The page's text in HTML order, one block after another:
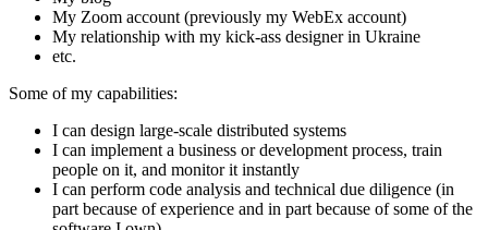
My Zoom account (previously my WebEx account)
My relationship with my kick-ass designer in Ukraine
etc.
Some of my capabilities:
I can design large-scale distributed systems
I can implement a business or development process, train
people on it, and monitor it instantly
I can perform code analysis and technical due diligence (in
part because of experience and in part because of some of the